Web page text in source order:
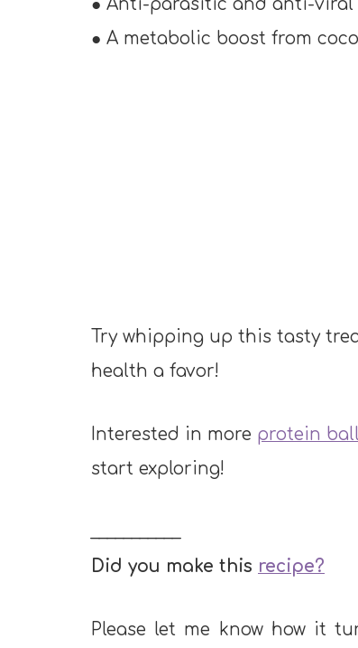
● Anti-parasitic and anti-
● A metabolic boost from
Try whipping up this tasty
health a favor!
Interested in more protein ball
start exploring!
___________
Did you make this recipe?
Please let me know how it